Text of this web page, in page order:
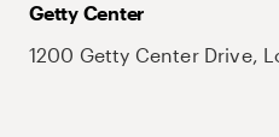
Getty Center
1200 Getty Center Drive,